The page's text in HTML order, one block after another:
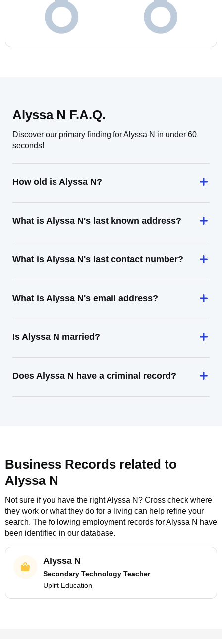
Alyssa N F.A.Q.
Discover our primary finding for Alyssa N in under 60
seconds!
How old is Alyssa N?
What is Alyssa N's last known address?
What is Alyssa N's last contact number?
What is Alyssa N's email address?
Is Alyssa N married?
Does Alyssa N have a criminal record?
Business Records related to
Alyssa N
Not sure if you have the rightAlyssa N? Cross check where
they work or what they do for a living can help refine your
search. The following employment records forAlyssa N have
been identified in our database.
Alyssa N
Secondary Technology Teacher
Uplift Education